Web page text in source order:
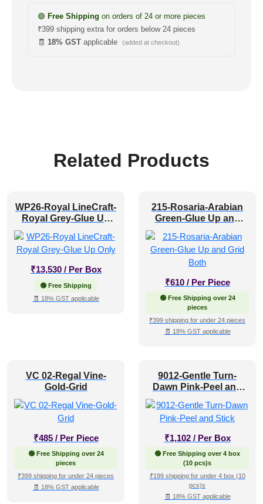
🟢 Free Shipping on orders of 24 or more pieces
₹399 shipping extra for orders below 24 pieces
🧾 18% GST applicable (added at checkout)
Related Products
WP26-Royal LineCraft-
Royal Grey-Glue Up
₹13,530 / Per Box
🟢 Free Shipping
🧾 18% GST applicable
215-Rosaria-Arabian
Green-Glue Up and
₹610 / Per Piece
🟢 Free Shipping over 24
pieces
₹399 shipping for under 24 pieces
🧾 18% GST applicable
VC 02-Regal Vine-
Gold-Grid
₹485 / Per Piece
🟢 Free Shipping over 24
pieces
₹399 shipping for under 24 pieces
🧾 18% GST applicable
9012-Gentle Turn-
Dawn Pink-Peel and
₹1,102 / Per Box
🟢 Free Shipping over 4 box
(10 pcs)s
₹199 shipping for under 4 box (10
pcs)s
🧾 18% GST applicable